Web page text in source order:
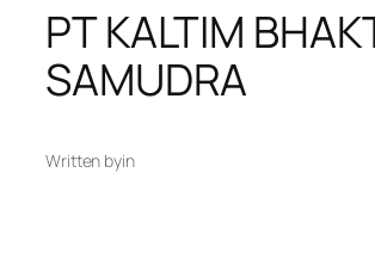
PT KALTIM
SAMUDRA
Written byin